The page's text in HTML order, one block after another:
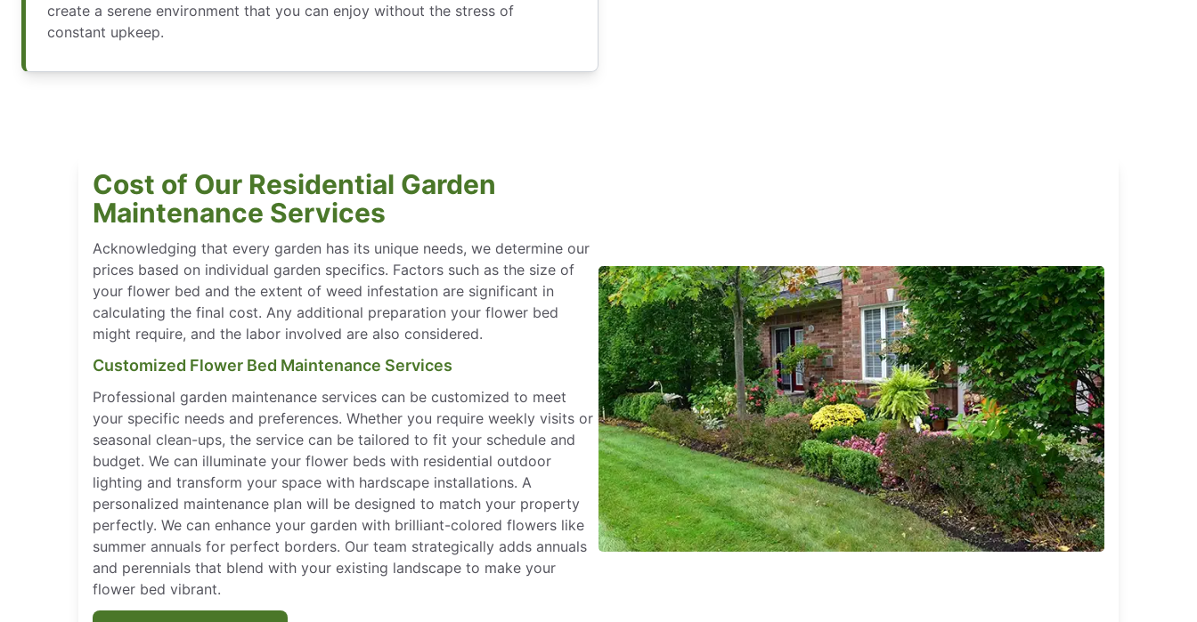
create a serene environment that you can enjoy without the stress of
constant upkeep.
Cost of Our Residential Garden
Maintenance Services
Acknowledging that every garden has its unique needs, we determine our
prices based on individual garden specifics. Factors such as the size of
your flower bed and the extent of weed infestation are significant in
calculating the final cost. Any additional preparation your flower bed
might require, and the labor involved are also considered.
Customized Flower Bed Maintenance Services
Professional garden maintenance services can be customized to meet
your specific needs and preferences. Whether you require weekly visits or
seasonal clean-ups, the service can be tailored to fit your schedule and
budget. We can illuminate your flower beds with residential outdoor
lighting and transform your space with hardscape installations. A
personalized maintenance plan will be designed to match your property
perfectly. We can enhance your garden with brilliant-colored flowers like
summer annuals for perfect borders. Our team strategically adds annuals
and perennials that blend with your existing landscape to make your
flower bed vibrant.